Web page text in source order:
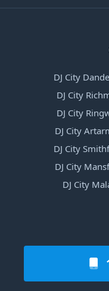
DJ City
DJ City
DJ City
DJ City
DJ City
DJ City
DJ City